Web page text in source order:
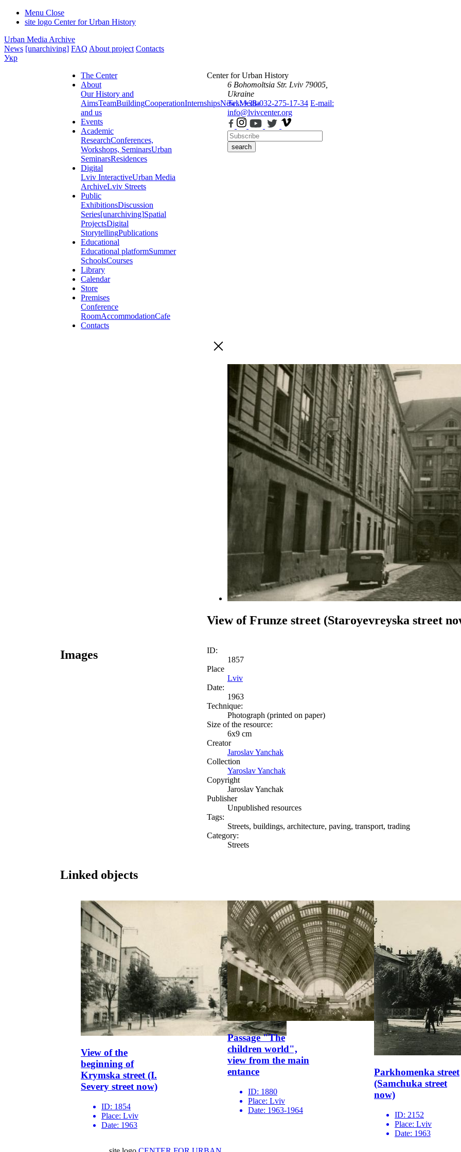
Menu Close
site logo Center for Urban History
Urban Media Archive
News [unarchiving] FAQ About project Contacts
Укр
The Center
About
Our History and
AimsTeamBuildingCooperationInternshipsNewsMedia
and us
Events
Academic
ResearchConferences,
Workshops, SeminarsUrban
SeminarsResidences
Digital
Lviv InteractiveUrban Media
ArchiveLviv Streets
Public
ExhibitionsDiscussion
Series[unarchiving]Spatial
ProjectsDigital
StorytellingPublications
Educational
Educational platformSummer
SchoolsCourses
Library
Calendar
Store
Premises
Conference
RoomAccommodationCafe
Contacts
Center for Urban History
6 Bohomoltsia Str. Lviv 79005,
Ukraine
Tel.: +38-032-275-17-34 E-mail:
info@lvivcenter.org
search
View of Frunze street (Staroyevreyska street
Images
ID:
1857
Place
Lviv
Date:
1963
Technique:
Photograph (printed on paper)
Size of the resource:
6х9 cm
Creator
Jaroslav Yanchak
Collection
Yaroslav Yanchak
Copyright
Jaroslav Yanchak
Publisher
Unpublished resources
Tags:
Streets, buildings, architecture, paving, transport, trading
Category:
Streets
Linked objects
View of the
beginning of
Krymska street (I.
Severy street now)
ID: 1854
Place: Lviv
Date: 1963
Passage "The
children world",
view from the main
entance
ID: 1880
Place: Lviv
Date: 1963-1964
Parkhomenka street
(Samchuka street
now)
ID: 2152
Place: Lviv
Date: 1963